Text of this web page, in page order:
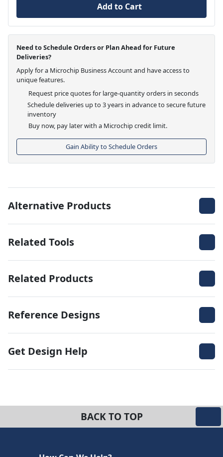
Add to Cart
Need to Schedule Orders or Plan Ahead for Future
Deliveries?
Apply for a Microchip Business Account and have access to
unique features.
Request price quotes for large-quantity orders in seconds
Schedule deliveries up to 3 years in advance to secure future
inventory
Buy now, pay later with a Microchip credit limit.
Gain Ability to Schedule Orders
Alternative Products
Related Tools
Related Products
Reference Designs
Get Design Help
BACK TO TOP